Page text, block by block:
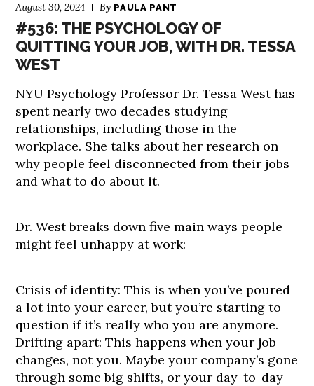
August 30, 2024 By PAULA PANT
#536: THE PSYCHOLOGY OF
QUITTING YOUR JOB, WITH DR. TESSA
WEST
NYU Psychology Professor Dr. Tessa West has
spent nearly two decades studying
relationships, including those in the
workplace. She talks about her research on
why people feel disconnected from their jobs
and what to do about it.
Dr. West breaks down five main ways people
might feel unhappy at work:
Crisis of identity: This is when you’ve poured
a lot into your career, but you’re starting to
question if it’s really who you are anymore.
Drifting apart: This happens when your job
changes, not you. Maybe your company’s gone
through some big shifts, or your day-to-day